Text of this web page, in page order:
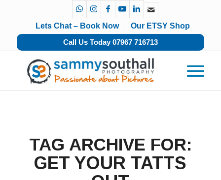
Lets Chat – Book Now
Our ETSY Shop
Call Us Today 07967 716713
TAG ARCHIVE FOR:
GET YOUR TATTS